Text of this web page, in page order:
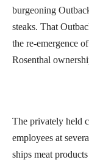
burgeoning
steaks. That
the re-emergence
Rosenthal
The privately held
employees at
ships meat